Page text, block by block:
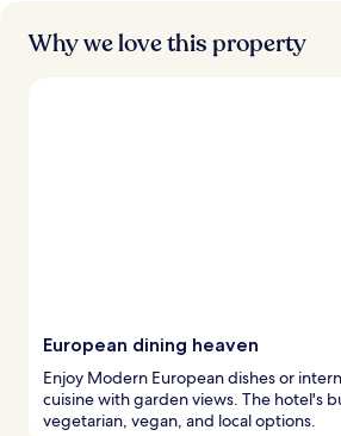
Why we love this property
European dining heaven
Enjoy Modern European dishes or
cuisine with garden views. The hotel's
vegetarian, vegan, and local options.